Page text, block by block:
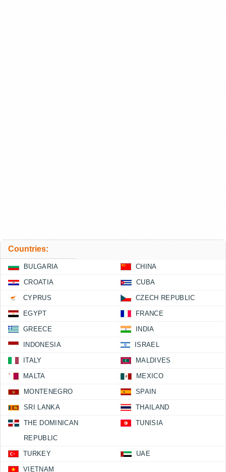
Countries:
BULGARIA CHINA
CROATIA CUBA
CYPRUS CZECH REPUBLIC
EGYPT FRANCE
GREECE INDIA
INDONESIA ISRAEL
ITALY MALDIVES
MALTA MEXICO
MONTENEGRO SPAIN
SRI LANKA THAILAND
THE DOMINICAN
REPUBLIC
TUNISIA
TURKEY UAE
VIETNAM